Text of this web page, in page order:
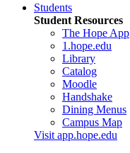
Students
Student Resources
The Hope App
1.hope.edu
Library
Catalog
Moodle
Handshake
Dining Menus
Campus Map
Visit app.hope.edu